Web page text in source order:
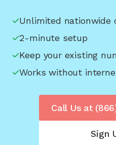
Unlimited nationwide
2-minute setup
Keep your existing
Works without
Sign
Call Us at